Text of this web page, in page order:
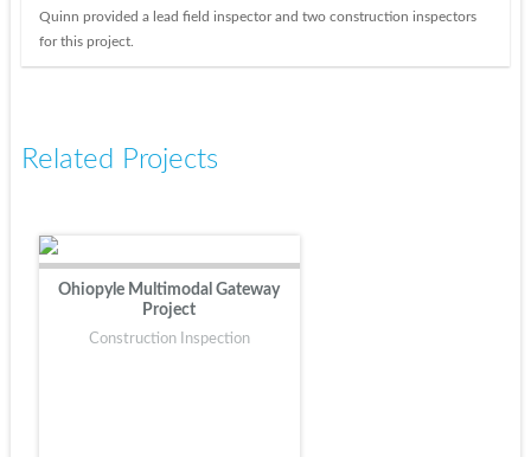
Quinn provided a lead field inspector and two construction inspectors
for this project.
Related Projects
Ohiopyle Multimodal Gateway
Project
Construction Inspection